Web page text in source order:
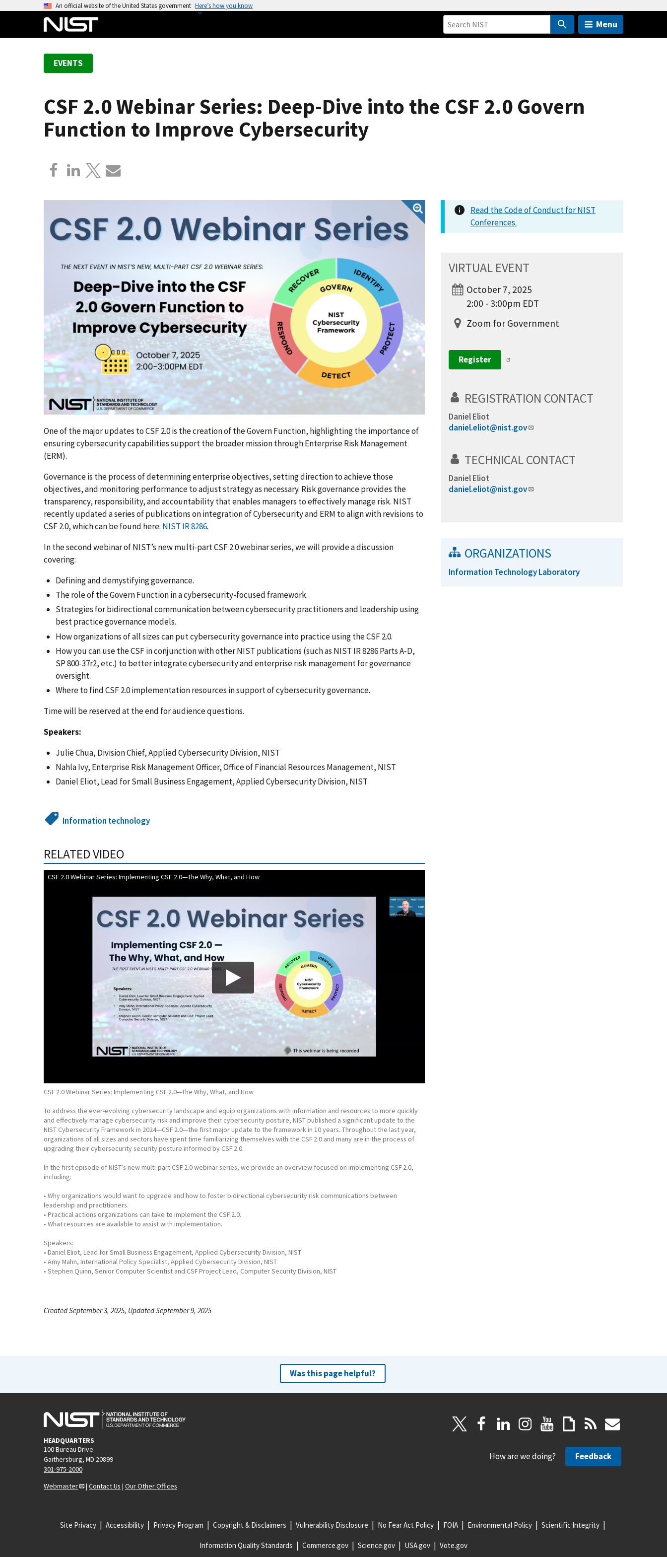
An official website of the United States government Here’s how you know
Menu
EVENTS
CSF 2.0 Webinar Series: Deep-Dive into the CSF 2.0 Govern
Function to Improve Cybersecurity
One of the major updates to CSF 2.0 is the creation of the Govern Function, highlighting the importance of
ensuring cybersecurity capabilities support the broader mission through Enterprise Risk Management
(ERM).
Governance is the process of determining enterprise objectives, setting direction to achieve those
objectives, and monitoring performance to adjust strategy as necessary. Risk governance provides the
transparency, responsibility, and accountability that enables managers to effectively manage risk. NIST
recently updated a series of publications on integration of Cybersecurity and ERM to align with revisions to
CSF 2.0, which can be found here: NIST IR 8286.
In the second webinar of NIST’s new multi-part CSF 2.0 webinar series, we will provide a discussion
covering:
Defining and demystifying governance.
The role of the Govern Function in a cybersecurity-focused framework.
Strategies for bidirectional communication between cybersecurity practitioners and leadership using
best practice governance models.
How organizations of all sizes can put cybersecurity governance into practice using the CSF 2.0.
How you can use the CSF in conjunction with other NIST publications (such as NIST IR 8286 Parts A-D,
SP 800-37r2, etc.) to better integrate cybersecurity and enterprise risk management for governance
oversight.
Where to find CSF 2.0 implementation resources in support of cybersecurity governance.
Time will be reserved at the end for audience questions.
Speakers:
Julie Chua, Division Chief, Applied Cybersecurity Division, NIST
Nahla Ivy, Enterprise Risk Management Officer, Office of Financial Resources Management, NIST
Daniel Eliot, Lead for Small Business Engagement, Applied Cybersecurity Division, NIST
Information technology
RELATED VIDEO
CSF 2.0 Webinar Series: Implementing CSF 2.0—The Why, What, and How
CSF 2.0 Webinar Series: Implementing CSF 2.0—The Why, What, and How
To address the ever-evolving cybersecurity landscape and equip organizations with information and resources to more quickly
and effectively manage cybersecurity risk and improve their cybersecurity posture, NIST published a significant update to the
NIST Cybersecurity Framework in 2024—CSF 2.0—the first major update to the framework in 10 years. Throughout the last year,
organizations of all sizes and sectors have spent time familiarizing themselves with the CSF 2.0 and many are in the process of
upgrading their cybersecurity security posture informed by CSF 2.0.
In the first episode of NIST’s new multi-part CSF 2.0 webinar series, we provide an overview focused on implementing CSF 2.0,
including:
• Why organizations would want to upgrade and how to foster bidirectional cybersecurity risk communications between
leadership and practitioners.
• Practical actions organizations can take to implement the CSF 2.0.
• What resources are available to assist with implementation.
Speakers:
• Daniel Eliot, Lead for Small Business Engagement, Applied Cybersecurity Division, NIST
• Amy Mahn, International Policy Specialist, Applied Cybersecurity Division, NIST
• Stephen Quinn, Senior Computer Scientist and CSF Project Lead, Computer Security Division, NIST
Created September 3, 2025, Updated September 9, 2025
Read the Code of Conduct for NIST
Conferences.
VIRTUAL EVENT
October 7, 2025
2:00 - 3:00pm EDT
Zoom for Government
Register
REGISTRATION CONTACT
Daniel Eliot
daniel.eliot@nist.gov
TECHNICAL CONTACT
Daniel Eliot
daniel.eliot@nist.gov
ORGANIZATIONS
Information Technology Laboratory
Was this page helpful?
HEADQUARTERS
100 Bureau Drive
Gaithersburg, MD 20899
301-975-2000
Webmaster
| Contact Us | Our Other Offices
How are we doing? Feedback
Site Privacy Accessibility Privacy Program Copyright & Disclaimers Vulnerability Disclosure No Fear Act Policy FOIA Environmental Policy Scientific Integrity
Information Quality Standards Commerce.gov Science.gov USA.gov Vote.gov